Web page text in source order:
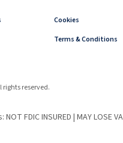
Cookies
Terms & Conditions
rights reserved.
FDIC INSURED | MAY LOSE